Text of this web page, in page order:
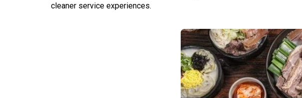
cleaner service experiences.